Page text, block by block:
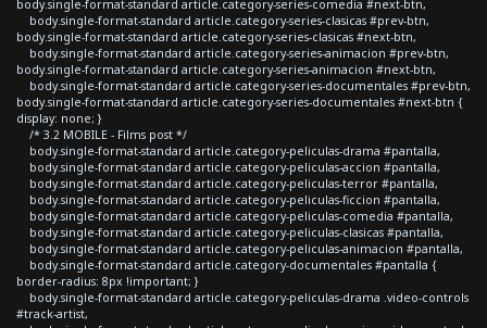
body.single-format-standard article.category-series-comedia #next-btn,
body.single-format-standard article.category-series-clasicas #prev-btn,
body.single-format-standard article.category-series-clasicas #next-btn,
body.single-format-standard article.category-series-animacion #prev-btn,
body.single-format-standard article.category-series-animacion #next-btn,
body.single-format-standard article.category-series-documentales #prev-btn,
body.single-format-standard article.category-series-documentales #next-btn {
display: none; }
/* 3.2 MOBILE - Films post */
body.single-format-standard article.category-peliculas-drama #pantalla,
body.single-format-standard article.category-peliculas-accion #pantalla,
body.single-format-standard article.category-peliculas-terror #pantalla,
body.single-format-standard article.category-peliculas-ficcion #pantalla,
body.single-format-standard article.category-peliculas-comedia #pantalla,
body.single-format-standard article.category-peliculas-clasicas #pantalla,
body.single-format-standard article.category-peliculas-animacion #pantalla,
body.single-format-standard article.category-documentales #pantalla {
border-radius: 8px !important; }
body.single-format-standard article.category-peliculas-drama .video-controls
#track-artist,